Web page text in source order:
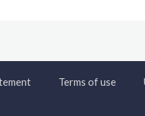
Terms of use